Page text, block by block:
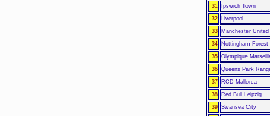
31 Ipswich Town
32 Liverpool
33 Manchester United
34 Nottingham Forest
35 Olympique
36 Queens Park
37 RCD Mallorca
38 Red Bull Leipzig
39 Swansea City